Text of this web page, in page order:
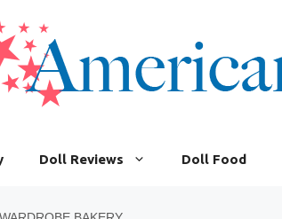
Doll Reviews Doll Food